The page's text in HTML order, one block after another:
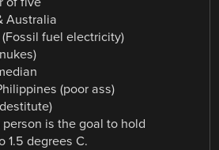
Australia
(Fossil fuel electricity)
(poor ass)
is the goal to hold
1.5 degrees C.